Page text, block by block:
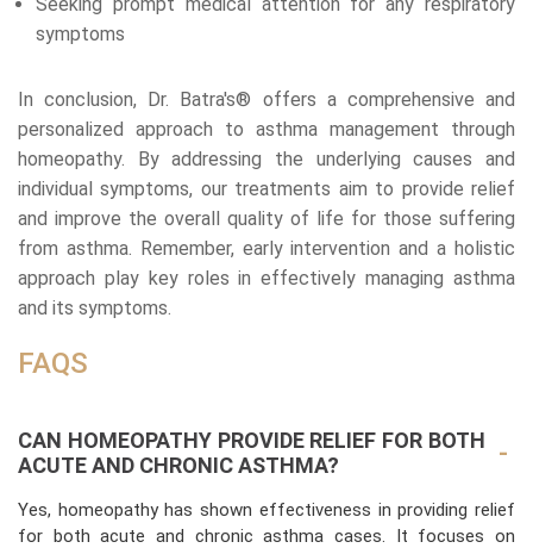
symptoms
In conclusion, Dr. Batra's® offers a comprehensive and
personalized approach to asthma management through
homeopathy. By addressing the underlying causes and
individual symptoms, our treatments aim to provide relief
and improve the overall quality of life for those suffering
from asthma. Remember, early intervention and a holistic
approach play key roles in effectively managing asthma
and its symptoms.
FAQS
CAN HOMEOPATHY PROVIDE RELIEF FOR BOTH
ACUTE AND CHRONIC ASTHMA?
Yes, homeopathy has shown effectiveness in providing relief
for both acute and chronic asthma cases. It focuses on